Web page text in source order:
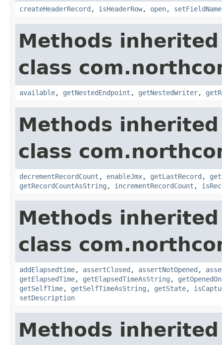
createHeaderRecord , isHeaderRow, open,
Methods
class
available, getNestedEndpoint , getNestedWriter,
Methods
class
decrementRecordCount , enableJmx, getLastRecord ,
getRecordCountAsString , incrementRecordCount ,
Methods
class
addElapsedtime, assertClosed , assertNotOpened ,
getElapsedTime, getElapsedTimeAsString , getOpenedOn
getSelfTime, getSelfTimeAsString , getState,
setDescription
Methods